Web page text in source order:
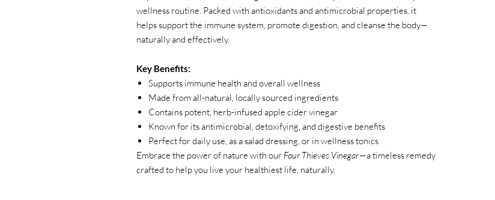
wellness routine. Packed with antioxidants and antimicrobial properties, it
helps support the immune system, promote digestion, and cleanse the body—
naturally and effectively.
Key Benefits:
Supports immune health and overall wellness
Made from all-natural, locally sourced ingredients
Contains potent, herb-infused apple cider vinegar
Known for its antimicrobial, detoxifying, and digestive benefits
Perfect for daily use, as a salad dressing, or in wellness tonics
Embrace the power of nature with our Four Thieves Vinegar—a timeless remedy
crafted to help you live your healthiest life, naturally.